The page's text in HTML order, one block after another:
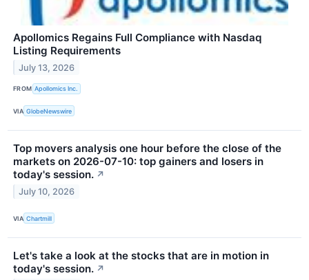
Apollomics Regains Full Compliance with Nasdaq
Listing Requirements
July 13, 2026
FROM Apollomics Inc.
VIA GlobeNewswire
Top movers analysis one hour before the close of the
markets on 2026-07-10: top gainers and losers in
today's session. ↗
July 10, 2026
VIA Chartmill
Let's take a look at the stocks that are in motion in
today's session. ↗